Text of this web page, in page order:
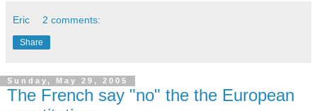
Eric 2 comments:
Share
Sunday, May 29, 2005
The French say "no" the the European